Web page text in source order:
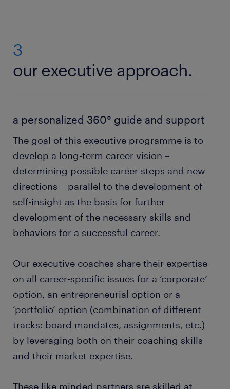
3
our executive approach.
a personalized 360° guide and support
The goal of this executive programme is to
develop a long-term career vision –
determining possible career steps and new
directions – parallel to the development of
self-insight as the basis for further
development of the necessary skills and
behaviors for a successful career.
Our executive coaches share their expertise
on all career-specific issues for a ‘corporate’
option, an entrepreneurial option or a
‘portfolio’ option (combination of different
tracks: board mandates, assignments, etc.)
by leveraging both on their coaching skills
and their market expertise.
These like minded partners are skilled at